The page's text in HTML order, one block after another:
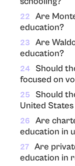
22
Are
education?
23
Are
education?
24
Should
focused on
25
Should
United
26
Are
education in
27
Are
education in